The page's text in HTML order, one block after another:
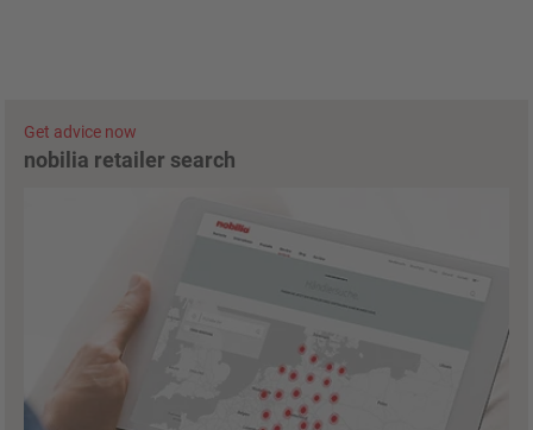
Get advice now
nobilia retailer search